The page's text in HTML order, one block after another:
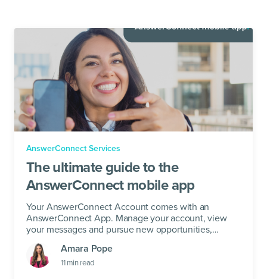
AnswerConnect Services
The ultimate guide to the
AnswerConnect mobile app
Your AnswerConnect Account comes with an
AnswerConnect App. Manage your account, view
your messages and pursue new opportunities,
Anywhere.
Amara Pope
11 min read